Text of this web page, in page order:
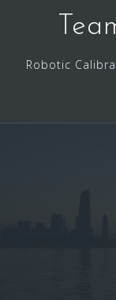
contentRobotic